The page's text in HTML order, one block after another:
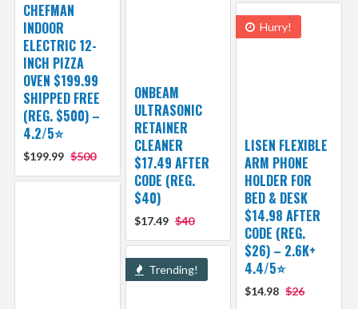
CHEFMAN
INDOOR
ELECTRIC 12-
INCH PIZZA
OVEN $199.99
SHIPPED FREE
(REG. $500) –
4.2/5⭐
$199.99 $500
ONBEAM
ULTRASONIC
RETAINER
CLEANER
$17.49 AFTER
CODE (REG.
$40)
$17.49 $40
Hurry!
LISEN FLEXIBLE
ARM PHONE
HOLDER FOR
BED & DESK
$14.98 AFTER
CODE (REG.
$26) – 2.6K+
4.4/5⭐
$14.98 $26
Trending!